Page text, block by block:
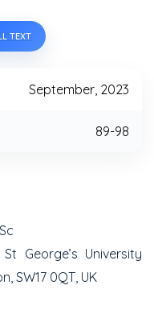
TEXT
September, 2023
89-98
George’s University
SW17 0QT, UK